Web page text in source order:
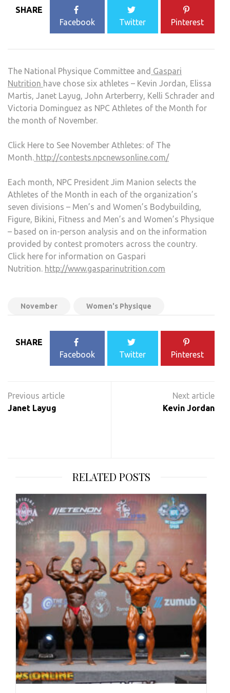
SHARE
Facebook
Twitter Pinterest
The National Physique Committee and Gaspari
Nutrition have chose six athletes – Kevin Jordan, Elissa
Martis, Janet Layug, John Arterberry, Kelli Schrader and
Victoria Dominguez as NPC Athletes of the Month for
the month of November.
Click Here to See November Athletes: of The
Month. http://contests.npcnewsonline.com/
Each month, NPC President Jim Manion selects the
Athletes of the Month in each of the organization’s
seven divisions – Men’s and Women’s Bodybuilding,
Figure, Bikini, Fitness and Men’s and Women’s Physique
– based on in-person analysis and on the information
provided by contest promoters across the country.
Click here for information on Gaspari
Nutrition. http://www.gasparinutrition.com
November Women's Physique
SHARE
Facebook
Twitter Pinterest
navigation
Janet Layug Kevin Jordan
RELATED POSTS